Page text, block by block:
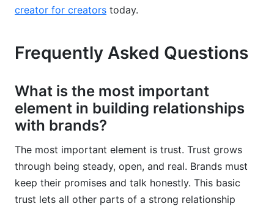
creator for creators today.
Frequently Asked Questions
What is the most important
element in building relationships
with brands?
The most important element is trust. Trust grows
through being steady, open, and real. Brands must
keep their promises and talk honestly. This basic
trust lets all other parts of a strong relationship